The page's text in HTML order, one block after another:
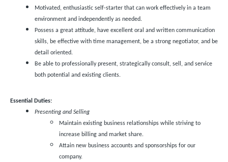
Motivated, enthusiastic self-starter that can work effectively in a team
environment and independently as needed.
Possess a great attitude, have excellent oral and written communication
skills, be effective with time management, be a strong negotiator, and be
detail oriented.
Be able to professionally present, strategically consult, sell, and service
both potential and existing clients.
Essential Duties:
Presenting and Selling
Maintain existing business relationships while striving to
increase billing and market share.
Attain new business accounts and sponsorships for our
company.